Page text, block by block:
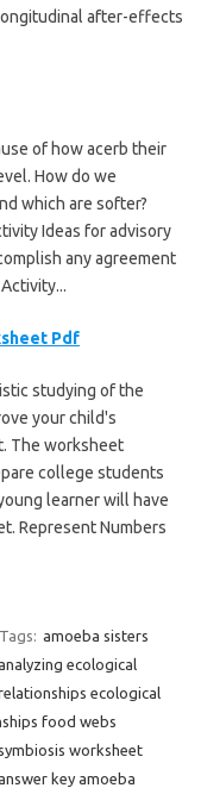
after-effects
of how acerb their
How do we
which are softer?
Ideas for advisory
any agreement
Pdf
studying of the
your child's
The worksheet
college students
learner will have
Represent Numbers
Tags: amoeba sisters
analyzing ecological
ecological
food webs
worksheet
key amoeba